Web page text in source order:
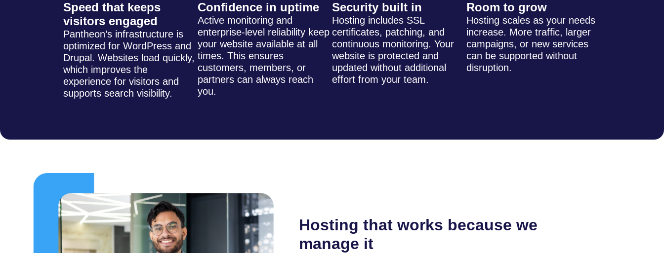
Speed that keeps
visitors engaged
Pantheon’s infrastructure is
optimized for WordPress and
Drupal. Websites load quickly,
which improves the
experience for visitors and
supports search visibility.
Confidence in uptime
Active monitoring and
enterprise-level reliability keep
your website available at all
times. This ensures
customers, members, or
partners can always reach
you.
Security built in
Hosting includes SSL
certificates, patching, and
continuous monitoring. Your
website is protected and
updated without additional
effort from your team.
Room to grow
Hosting scales as your needs
increase. More traffic, larger
campaigns, or new services
can be supported without
disruption.
Hosting that works because we
manage it